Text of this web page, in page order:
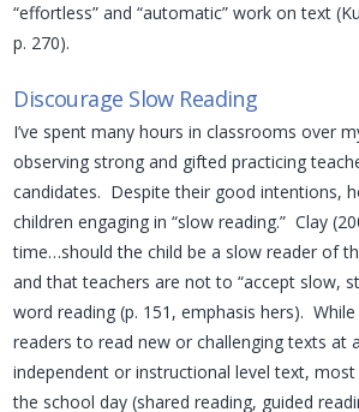
“effortless” and “automatic” work on text
p. 270).
Discourage Slow Reading
I’ve spent many hours in classrooms over
observing strong and gifted practicing
candidates. Despite their good intentions,
children engaging in “slow reading.” Clay
time…should the child be a slow reader of
and that teachers are not to “accept slow,
word reading (p. 151, emphasis hers).
readers to read new or challenging texts at
independent or instructional level text,
the school day (shared reading, guided